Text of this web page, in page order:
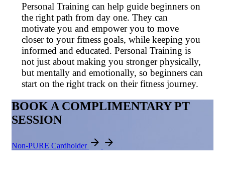
Personal Training can help guide beginners on
the right path from day one. They can
motivate you and empower you to move
closer to your fitness goals, while keeping you
informed and educated. Personal Training is
not just about making you stronger physically,
but mentally and emotionally, so beginners can
start on the right track on their fitness journey.
BOOK A COMPLIMENTARY PT
SESSION
Non-PURE Cardholder